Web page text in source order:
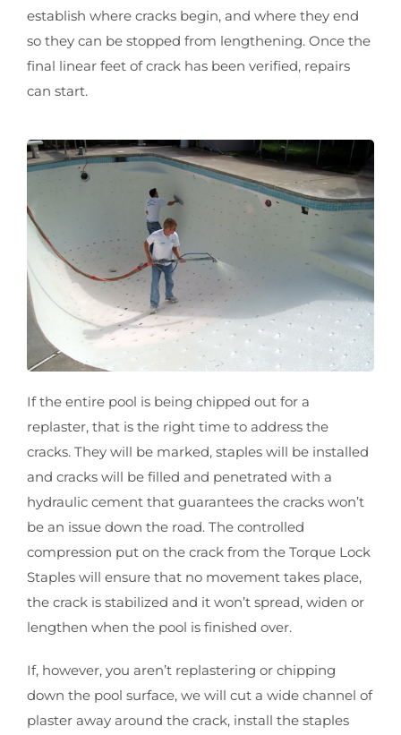
establish where cracks begin, and where they end
so they can be stopped from lengthening. Once the
final linear feet of crack has been verified, repairs
can start.
If the entire pool is being chipped out for a
replaster, that is the right time to address the
cracks. They will be marked, staples will be installed
and cracks will be filled and penetrated with a
hydraulic cement that guarantees the cracks won’t
be an issue down the road. The controlled
compression put on the crack from the Torque Lock
Staples will ensure that no movement takes place,
the crack is stabilized and it won’t spread, widen or
lengthen when the pool is finished over.
If, however, you aren’t replastering or chipping
down the pool surface, we will cut a wide channel of
plaster away around the crack, install the staples